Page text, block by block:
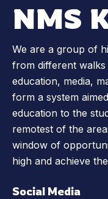
NMS
We are a group of
from different
education, media,
form a system
education to the
remotest of the
window of
high and achieve
Social Media